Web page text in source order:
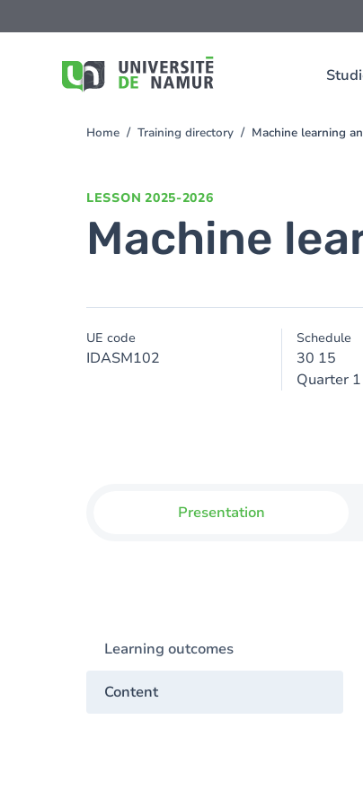
to
You
Home Training directory Machine learning
LESSON 2025-2026
Machine
UE code
IDASM102
Schedule
30 15
Quarter 1
Presentation
Learning outcomes
Content